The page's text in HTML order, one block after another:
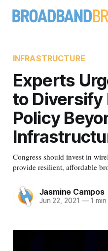
INFRASTRUCTURE
Experts
to Diversify
Policy
Congress should invest in
provide resilient, affordable
Jasmine Campos
Jun 22, 2021 —1 min